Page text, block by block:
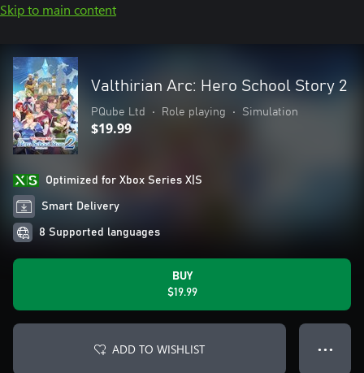
Skip to main content
Valthirian Arc: Hero School Story 2
PQube Ltd • Role playing • Simulation
$19.99
Optimized for Xbox Series X|S
Smart Delivery
8 Supported languages
BUY
$19.99
ADD TO WISHLIST ● ● ●